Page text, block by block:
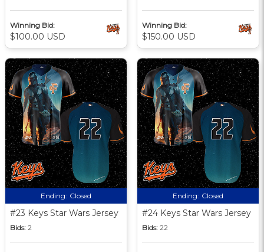
Winning Bid:
$100.00 USD
Winning Bid:
$150.00 USD
Ending: Closed
#23 Keys Star Wars Jersey
Bids: 2
Ending: Closed
#24 Keys Star Wars Jersey
Bids: 22